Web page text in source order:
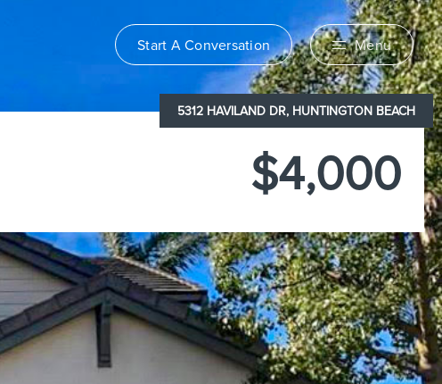
Start A Conversation Menu
5312 HAVILAND DR, HUNTINGTON BEACH
$4,000